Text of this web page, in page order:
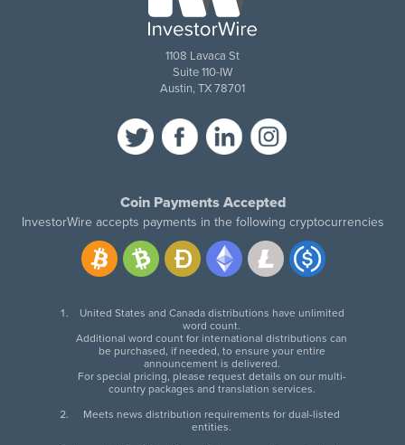
1108 Lavaca St
Suite 110-IW
Austin, TX 78701
Coin Payments Accepted
InvestorWire accepts payments in the following cryptocurrencies
United States and Canada distributions have unlimited
word count.
Additional word count for international distributions can
be purchased, if needed, to ensure your entire
announcement is delivered.
For special pricing, please request details on our multi-
country packages and translation services.
Meets news distribution requirements for dual-listed
entities.